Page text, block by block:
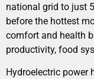
national grid to just
before the hottest
comfort and health
productivity, food
Hydroelectric power